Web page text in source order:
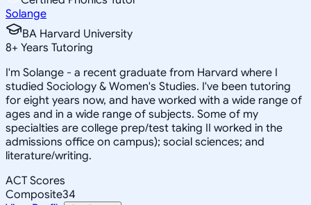
Solange
BA Harvard University
8+ Years Tutoring
I'm Solange - a recent graduate from Harvard where I
studied Sociology & Women's Studies. I've been tutoring
for eight years now, and have worked with a wide range of
ages and in a wide range of subjects. Some of my
specialties are college prep/test taking II worked in the
admissions office on campus); social sciences; and
literature/writing.
ACT Scores
Composite34